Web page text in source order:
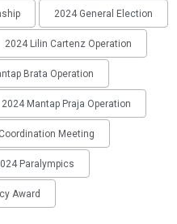
2024 General Election
2024 Lilin Cartenz Operation
Brata Operation
2024 Mantap Praja Operation
Meeting
Paralympics
Award